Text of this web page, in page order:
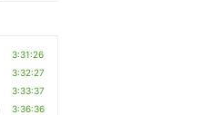
3:31:26
3:32:27
3:33:37
3:36:36